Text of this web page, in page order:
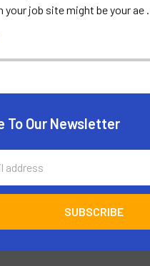
your job site might be your ae …
To Our Newsletter